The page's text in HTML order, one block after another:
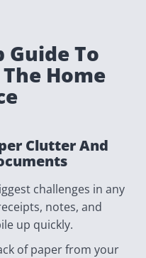
Guide To
Home
Clutter And
challenges in any
notes, and
up quickly.
of paper from your